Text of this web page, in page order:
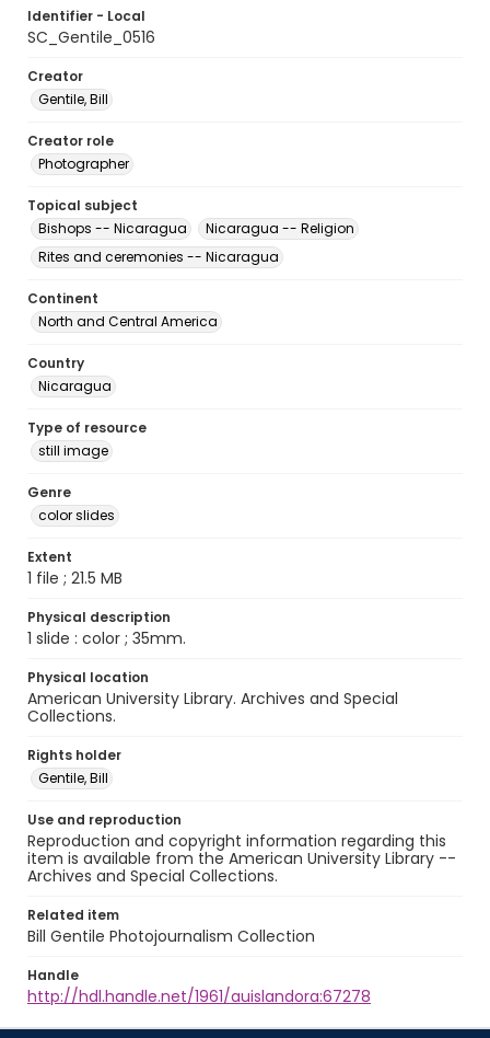
Identifier - Local
SC_Gentile_0516
Creator
Gentile, Bill
Creator role
Photographer
Topical subject
Bishops -- Nicaragua
Nicaragua -- Religion
Rites and ceremonies -- Nicaragua
Continent
North and Central America
Country
Nicaragua
Type of resource
still image
Genre
color slides
Extent
1 file ; 21.5 MB
Physical description
1 slide : color ; 35mm.
Physical location
American University Library. Archives and Special
Collections.
Rights holder
Gentile, Bill
Use and reproduction
Reproduction and copyright information regarding this
item is available from the American University Library --
Archives and Special Collections.
Related item
Bill Gentile Photojournalism Collection
Handle
http://hdl.handle.net/1961/auislandora:67278